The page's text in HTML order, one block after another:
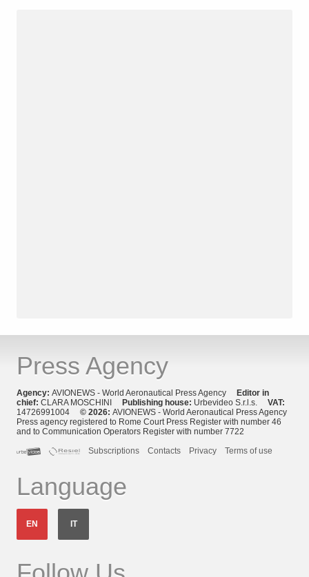
Press Agency
Agency: AVIONEWS - World Aeronautical Press Agency Editor in
chief: CLARA MOSCHINI Publishing house: Urbevideo S.r.l.s. VAT:
14726991004 © 2026: AVIONEWS - World Aeronautical Press Agency
Press agency registered to Rome Court Press Register with number 46
and to Communication Operators Register with number 7722
Subscriptions
Contacts Privacy Terms of use
Language
EN IT